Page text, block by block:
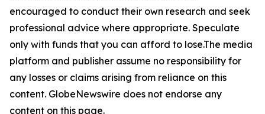
encouraged to conduct their own research and seek
professional advice where appropriate. Speculate
only with funds that you can afford to lose.The media
platform and publisher assume no responsibility for
any losses or claims arising from reliance on this
content. GlobeNewswire does not endorse any
content on this page.